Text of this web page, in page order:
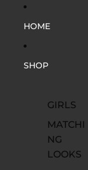
HOME
SHOP
GIRLS
MATCHI
NG
LOOKS